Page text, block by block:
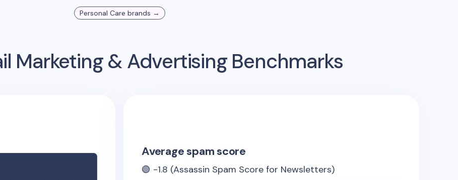
Personal Care brands →
Marketing & Advertising Benchmarks
Average spam score
🟢 -1.8 (Assassin Spam Score for Newsletters)